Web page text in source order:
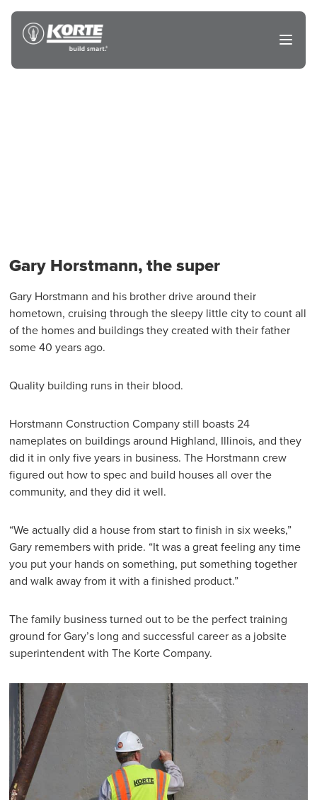
Skip
Open
The
Gary Horstmann, the super
Gary Horstmann and his brother drive around their
hometown, cruising through the sleepy little city to count all
of the homes and buildings they created with their father
some 40 years ago.
Quality building runs in their blood.
Horstmann Construction Company still boasts 24
nameplates on buildings around Highland, Illinois, and they
did it in only five years in business. The Horstmann crew
figured out how to spec and build houses all over the
community, and they did it well.
“We actually did a house from start to finish in six weeks,”
Gary remembers with pride. “It was a great feeling any time
you put your hands on something, put something together
and walk away from it with a finished product.”
The family business turned out to be the perfect training
ground for Gary’s long and successful career as a jobsite
superintendent with The Korte Company.